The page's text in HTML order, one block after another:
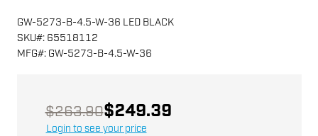
GW-5273-B-4.5-W-36 LED BLACK
SKU#: 65518112
MFG#: GW-5273-B-4.5-W-36
$263.90$249.39
Login to see your price